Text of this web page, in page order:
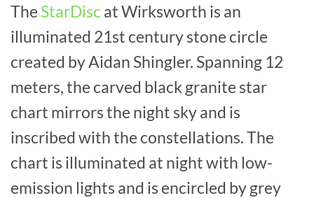
The StarDisc at Wirksworth is an
illuminated 21st century stone circle
created by Aidan Shingler. Spanning 12
meters, the carved black granite star
chart mirrors the night sky and is
inscribed with the constellations. The
chart is illuminated at night with low-
emission lights and is encircled by grey